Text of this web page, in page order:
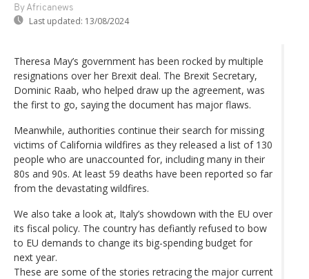
By Africanews
Last updated: 13/08/2024
Theresa May’s government has been rocked by multiple
resignations over her Brexit deal. The Brexit Secretary,
Dominic Raab, who helped draw up the agreement, was
the first to go, saying the document has major flaws.
Meanwhile, authorities continue their search for missing
victims of California wildfires as they released a list of 130
people who are unaccounted for, including many in their
80s and 90s. At least 59 deaths have been reported so far
from the devastating wildfires.
We also take a look at, Italy’s showdown with the EU over
its fiscal policy. The country has defiantly refused to bow
to EU demands to change its big-spending budget for
next year.
These are some of the stories retracing the major current